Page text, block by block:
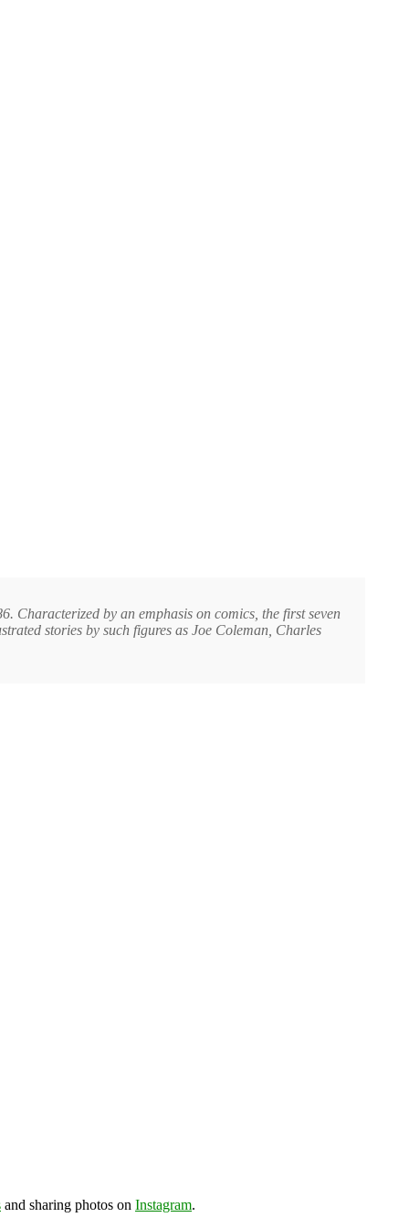
Characterized by an emphasis on comics, the first seven
stories by such figures as Joe Coleman, Charles
and sharing photos on Instagram.